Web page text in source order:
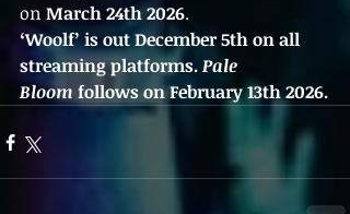
on March 24th 2026.
‘Woolf’ is out December 5th on all
streaming platforms. Pale
Bloom follows on February 13th 2026.